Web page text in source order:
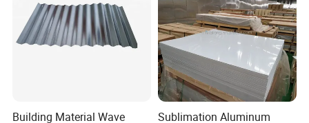
Building Material Wave
Sublimation Aluminum